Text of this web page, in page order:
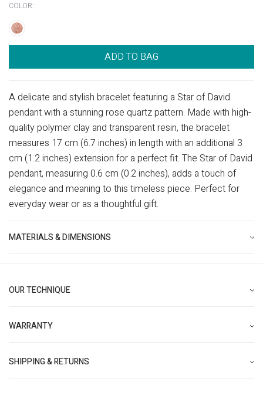
COLOR:
ADD TO BAG
A delicate and stylish bracelet featuring a Star of David
pendant with a stunning rose quartz pattern. Made with high-
quality polymer clay and transparent resin, the bracelet
measures 17 cm (6.7 inches) in length with an additional 3
cm (1.2 inches) extension for a perfect fit. The Star of David
pendant, measuring 0.6 cm (0.2 inches), adds a touch of
elegance and meaning to this timeless piece. Perfect for
everyday wear or as a thoughtful gift.
MATERIALS & DIMENSIONS
OUR TECHNIQUE
WARRANTY
SHIPPING & RETURNS